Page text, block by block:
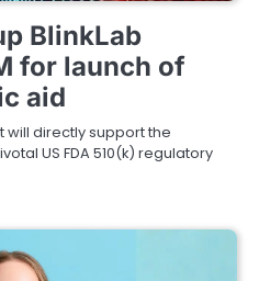
BlinkLab
for launch of
aid
directly support the
US FDA 510(k) regulatory